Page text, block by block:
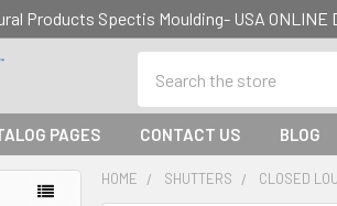
Products Spectis Moulding- USA ONLINE
PAGES CONTACT US BLOG
HOME SHUTTERS CLOSED